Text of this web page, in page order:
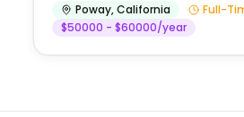
Poway,California
Full-
$50000 - $60000/year